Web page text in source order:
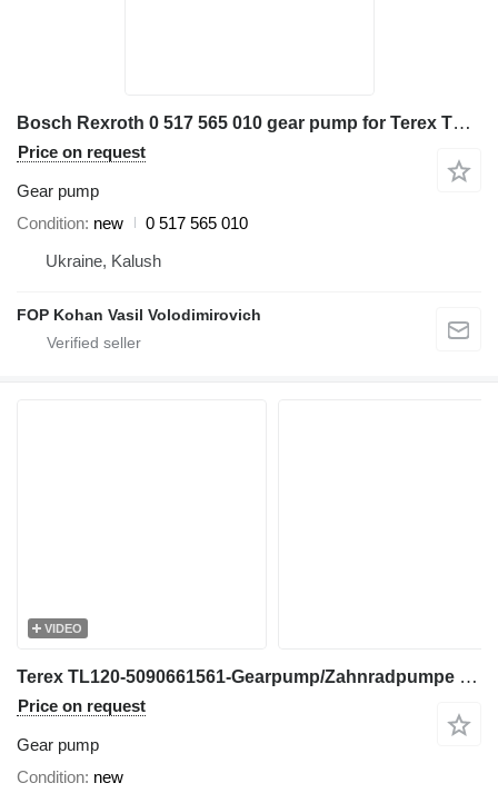
Bosch Rexroth 0 517 565 010 gear pump for Terex TW160 excavator
Price on request
Gear pump
Condition new
0 517 565 010
Ukraine, Kalush
FOP Kohan Vasil Volodimirovich
VIDEO
Terex TL120-5090661561-Gearpump/Zahnradpumpe gear pump for wheel loader
Price on request
Gear pump
Condition new